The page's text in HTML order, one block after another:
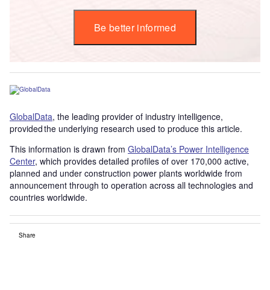
Be better informed
GlobalData, the leading provider of industry intelligence,
provided the underlying research used to produce this article.
This information is drawn from GlobalData’s Power Intelligence
Center, which provides detailed profiles of over 170,000 active,
planned and under construction power plants worldwide from
announcement through to operation across all technologies and
countries worldwide.
Share